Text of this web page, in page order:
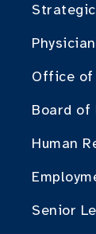
Office of
Board of
Human
Senior